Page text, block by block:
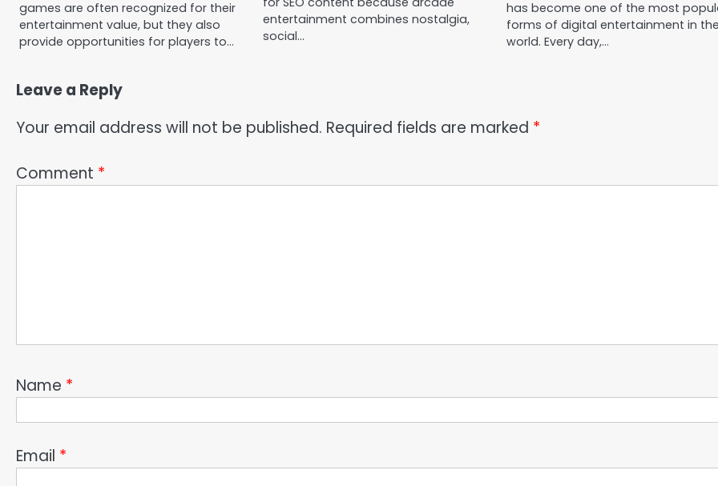
games are often recognized for their
entertainment value, but they also
provide opportunities for players to…
entertainment combines nostalgia,
social…
has become one of the most
forms of digital entertainment in
world. Every day,…
Leave a Reply
Your email address will not be published. Required fields are marked *
Comment *
Name *
Email *